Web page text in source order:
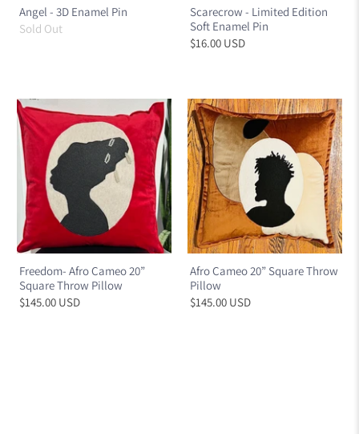
Angel - 3D Enamel Pin
Sold Out
Scarecrow - Limited Edition
Soft Enamel Pin
$16.00 USD
Freedom- Afro Cameo 20”
Square Throw Pillow
$145.00 USD
Afro Cameo 20” Square Throw
Pillow
$145.00 USD